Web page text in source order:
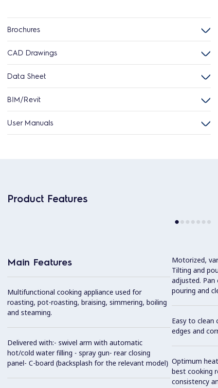
Brochures
CAD Drawings
Data Sheet
BIM/Revit
User Manuals
Product Features
Main Features
Multifunctional cooking appliance used for
roasting, pot-roasting, braising, simmering, boiling
and steaming.
Delivered with:- swivel arm with automatic
hot/cold water filling - spray gun- rear closing
panel- C-board (backsplash for the relevant model)
Motorized,
Tilting and
adjusted.
pouring and
Easy to clean
edges and
Optimum
best cooking
consistency